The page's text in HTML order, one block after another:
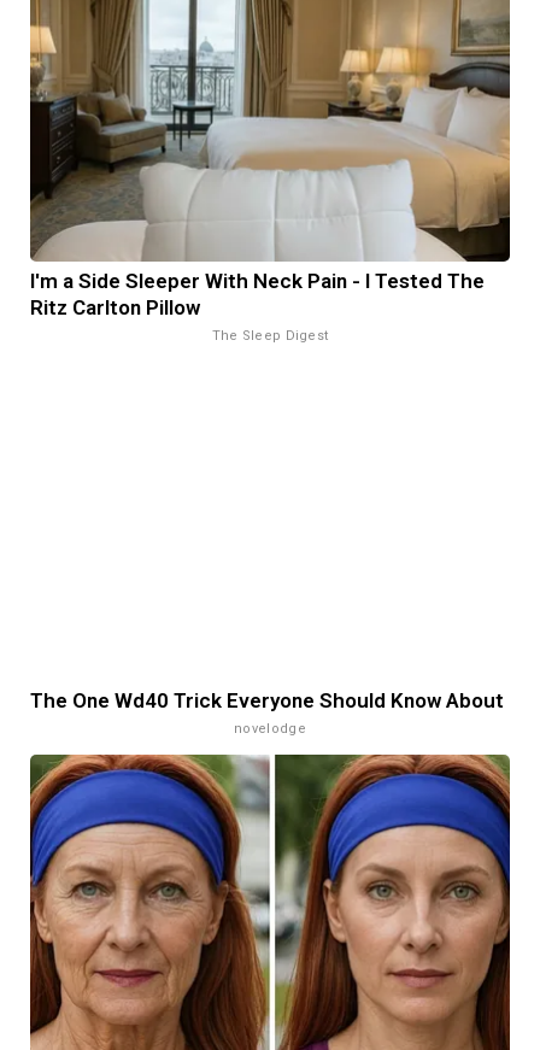
I'm a Side Sleeper With Neck Pain - I Tested The
Ritz Carlton Pillow
The Sleep Digest
The One Wd40 Trick Everyone Should Know About
novelodge